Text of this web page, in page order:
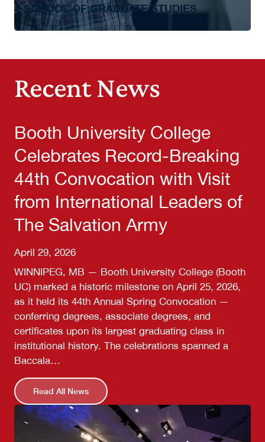
SCHOOL OF GRADUATE STUDIES
Recent News
Booth University College
Celebrates Record-Breaking
44th Convocation with Visit
from International Leaders of
The Salvation Army
April 29, 2026
WINNIPEG, MB — Booth University College (Booth
UC) marked a historic milestone on April 25, 2026,
as it held its 44th Annual Spring Convocation —
conferring degrees, associate degrees, and
certificates upon its largest graduating class in
institutional history. The celebrations spanned a
Baccala…
Read All News